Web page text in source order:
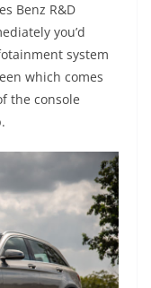
Benz R&D
you’d
system
which comes
the console